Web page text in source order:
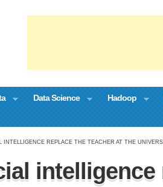
Data Science Hadoop
INTELLIGENCE REPLACE THE TEACHER AT THE
intelligence